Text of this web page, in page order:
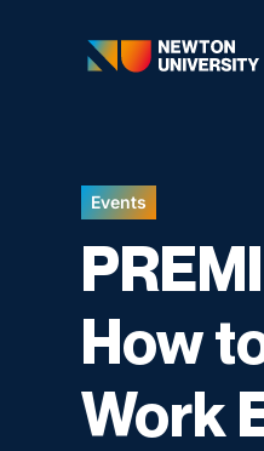
Events
How
Work